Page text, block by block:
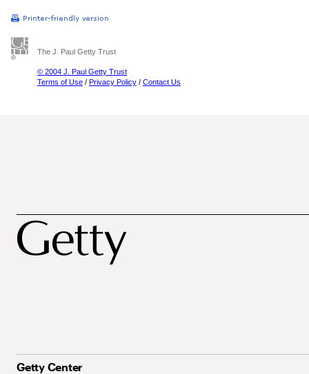
The J. Paul Getty Trust
© 2004 J. Paul Getty Trust
Terms of Use / Privacy Policy / Contact Us
Getty Center